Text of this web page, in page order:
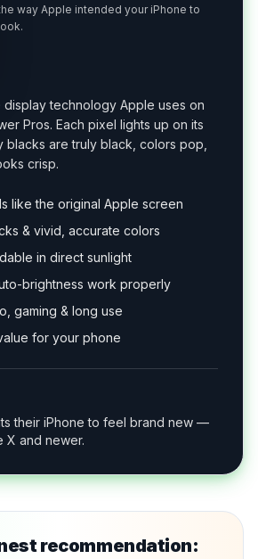
way Apple intended your iPhone to
display technology Apple uses on
Pros. Each pixel lights up on its
are truly black, colors pop,
crisp.
like the original Apple screen
& vivid, accurate colors
in direct sunlight
brightness work properly
gaming & long use
for your phone
their iPhone to feel brand new —
X and newer.
recommendation: